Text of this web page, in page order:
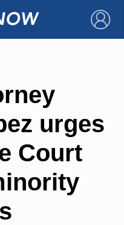
×
urges
Court